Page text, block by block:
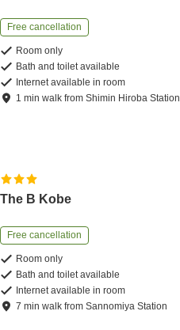
Free cancellation
Room only
Bath and toilet available
Internet available in room
1 minwalk fromShimin Hiroba Station
The B Kobe
Free cancellation
Room only
Bath and toilet available
Internet available in room
7 minwalk fromSannomiya Station